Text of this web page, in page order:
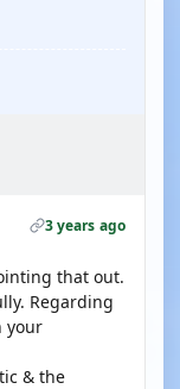
3 years ago
that out.
Regarding
your
& the